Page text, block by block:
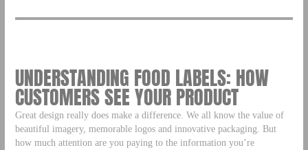
UNDERSTANDING FOOD LABELS: HOW
CUSTOMERS SEE YOUR PRODUCT
Great design really does make a difference. We all know the value of
beautiful imagery, memorable logos and innovative packaging. But
how much attention are you paying to the information you’re